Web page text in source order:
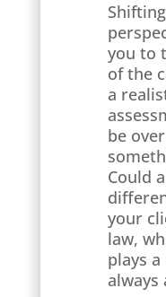
you to
of the
a
be
Could
your
law,
plays
always